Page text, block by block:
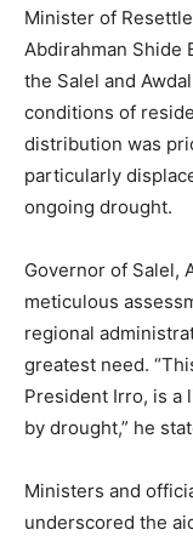
Minister of
Abdirahman Shide
the Salel and
conditions of
distribution was
particularly
ongoing drought.
Governor of Salel,
meticulous
regional
greatest need.
President Irro, is a
by drought,” he
Ministers and
underscored the